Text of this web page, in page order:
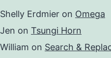
Shelly Erdmier on Omega
Jen on Tsungi Horn
William on Search &